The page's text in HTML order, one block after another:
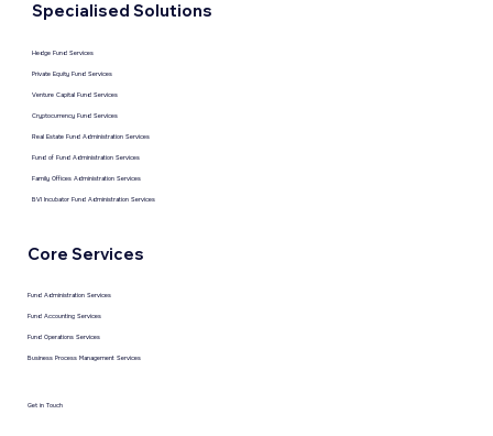
Core Services
Fund Administration Services
Fund Accounting Services
Fund Operations Services
Business Process Management Services
Specialised Solutions
Hedge Fund Services
Private Equity Fund Services
Venture Capital Fund Services
Cryptocurrency Fund Services
Real Estate Fund Administration Services
Fund of Fund Administration Services
Family Offices Administration Services
BVI Incubator Fund Administration Services
Get in Touch